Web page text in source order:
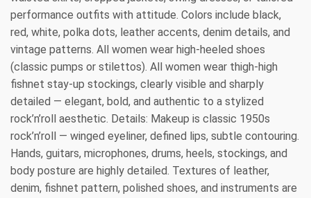
performance outfits with attitude. Colors include black,
red, white, polka dots, leather accents, denim details, and
vintage patterns. All women wear high-heeled shoes
(classic pumps or stilettos). All women wear thigh-high
fishnet stay-up stockings, clearly visible and sharply
detailed — elegant, bold, and authentic to a stylized
rock’n’roll aesthetic. Details: Makeup is classic 1950s
rock’n’roll — winged eyeliner, defined lips, subtle contouring.
Hands, guitars, microphones, drums, heels, stockings, and
body posture are highly detailed. Textures of leather,
denim, fishnet pattern, polished shoes, and instruments are